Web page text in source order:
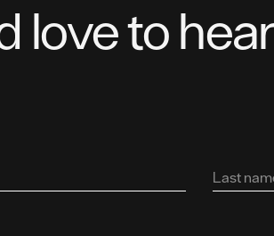
love to
Last